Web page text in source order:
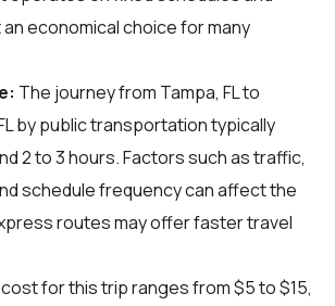
economical choice for many
The journey from Tampa, FL to
by public transportation typically
2 to 3 hours. Factors such as traffic,
schedule frequency can affect the
routes may offer faster travel
for this trip ranges from $5 to $15,